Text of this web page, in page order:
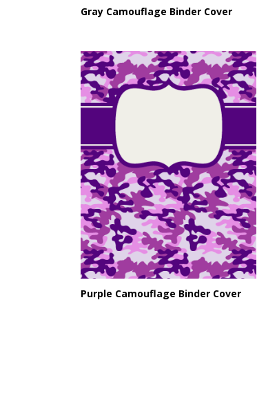
Gray Camouflage Binder Cover
Purple Camouflage Binder Cover